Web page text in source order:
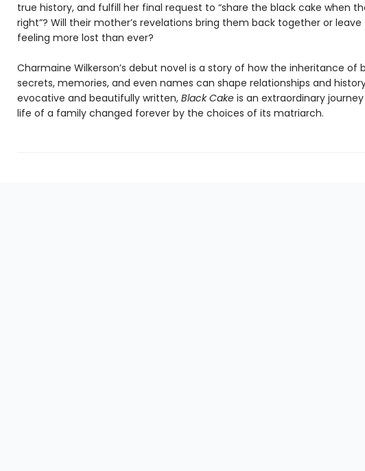
true history, and fulfill her final request to “share the black cake when
right”? Will their mother’s revelations bring them back together or
feeling more lost than ever?
Charmaine Wilkerson’s debut novel is a story of how the inheritance of
secrets, memories, and even names can shape relationships and
evocative and beautifully written, Black Cakeis an extraordinary
life of a family changed forever by the choices of its matriarch.